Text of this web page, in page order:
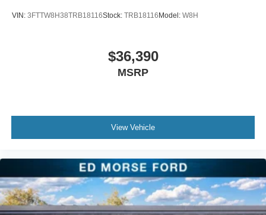
VIN: 3FTTW8H38TRB18116Stock: TRB18116Model: W8H
$36,390
MSRP
View Vehicle